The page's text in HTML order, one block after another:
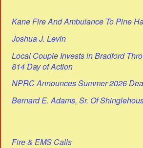
Kane Fire And Ambulance To Pine
Joshua J. Levin
Local Couple Invests in Bradford
814 Day of Action
NPRC Announces Summer 2026
Bernard E. Adams, Sr. Of
Fire & EMS Calls